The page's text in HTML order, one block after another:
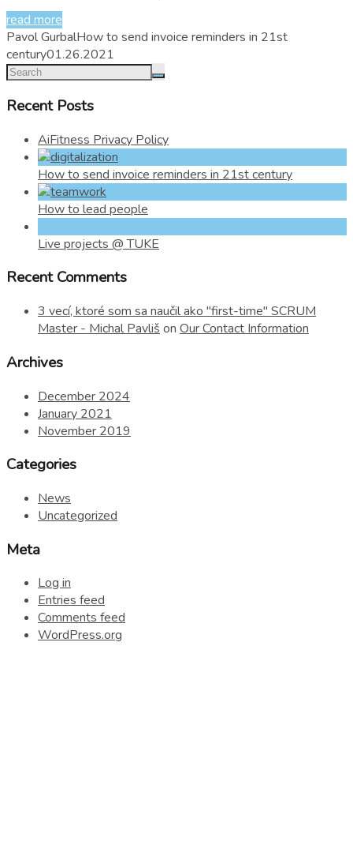
read more
Pavol GurbalHow to send invoice reminders in 21st
century01.26.2021
Recent Posts
AiFitness Privacy Policy
How to send invoice reminders in 21st century
How to lead people
Live projects @ TUKE
Recent Comments
3 vecí, ktoré som sa naučil ako "first-time" SCRUM
Master - Michal Pavliš on Our Contact Information
Archives
December 2024
January 2021
November 2019
Categories
News
Uncategorized
Meta
Log in
Entries feed
Comments feed
WordPress.org